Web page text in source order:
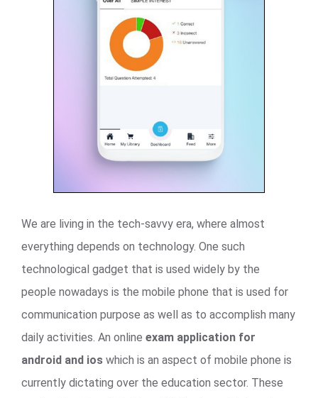
We are living in the tech-savvy era, where almost
everything depends on technology. One such
technological gadget that is used widely by the
people nowadays is the mobile phone that is used for
communication purpose as well as to accomplish many
daily activities. An online exam application for
android and ios which is an aspect of mobile phone is
currently dictating over the education sector. These